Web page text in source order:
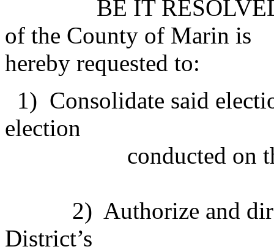
BE IT RESOLVED
of the County of Marin is
hereby requested to:
1) Consolidate said
election
conducted on the
2) Authorize and
District’s